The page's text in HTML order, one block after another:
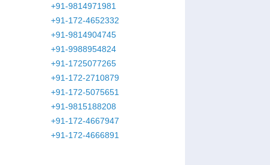
+91-9814971981
+91-172-4652332
+91-9814904745
+91-9988954824
+91-1725077265
+91-172-2710879
+91-172-5075651
+91-9815188208
+91-172-4667947
+91-172-4666891